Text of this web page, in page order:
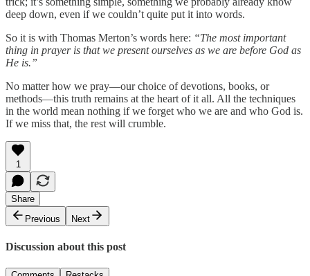
deep down, even if we couldn’t quite put it into words.
So it is with Thomas Merton’s words here: “The most important
thing in prayer is that we present ourselves as we are before God as
He is.”
No matter how we pray—our choice of devotions, books, or
methods—this truth remains at the heart of it all. All the techniques
in the world mean nothing if we forget who we are and who God is.
If we miss that, the rest will crumble.
1
Share
Previous
Next
Discussion about this post